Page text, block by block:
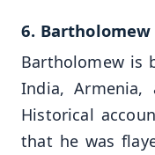
6.
Bartholomew is
India, Armenia,
Historical
that he was